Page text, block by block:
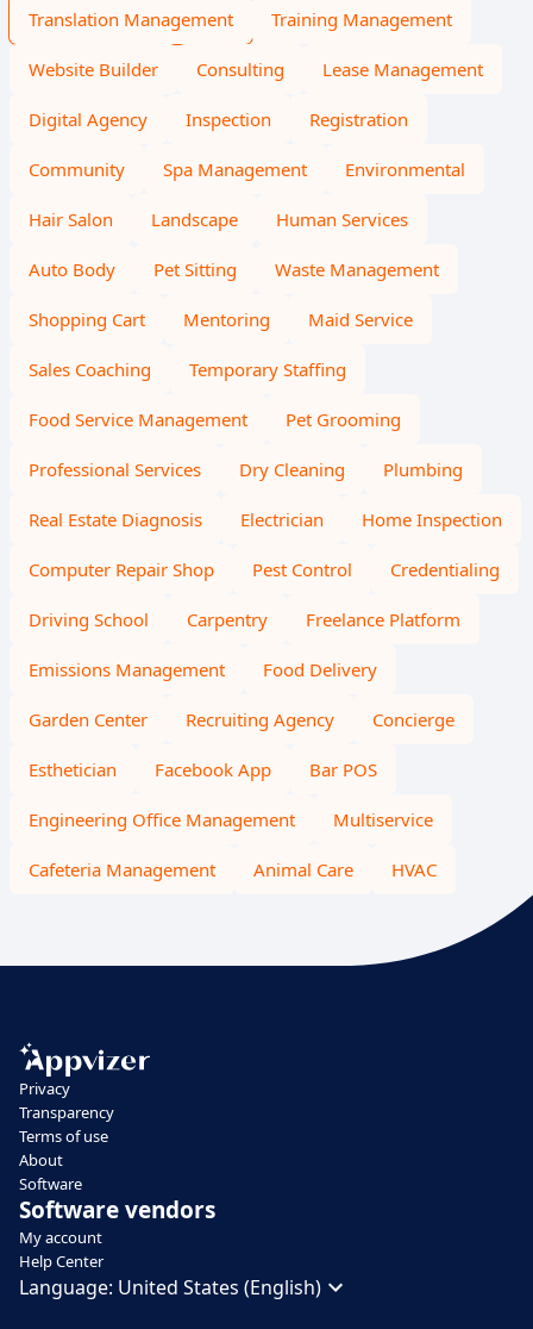
Translation Management Training Management
Website Builder Consulting Lease Management
Digital Agency Inspection Registration
Community Spa Management Environmental
Hair Salon Landscape Human Services
Auto Body Pet Sitting Waste Management
Shopping Cart Mentoring Maid Service
Sales Coaching Temporary Staffing
Food Service Management Pet Grooming
Professional Services Dry Cleaning Plumbing
Real Estate Diagnosis Electrician Home Inspection
Computer Repair Shop Pest Control Credentialing
Driving School Carpentry Freelance Platform
Emissions Management Food Delivery
Garden Center Recruiting Agency Concierge
Esthetician Facebook App Bar POS
Engineering Office Management Multiservice
Cafeteria Management Animal Care HVAC
Privacy
Transparency
Terms of use
About
Software
Software vendors
My account
Help Center
Language: United States (English)